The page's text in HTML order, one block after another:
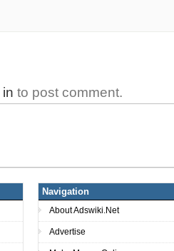
to post comment.
Navigation
About Adswiki.Net
Advertise